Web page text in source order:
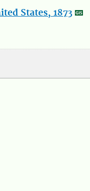
States, 1873